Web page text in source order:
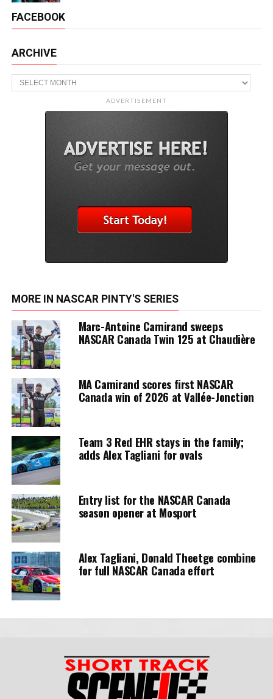
FACEBOOK
ARCHIVE
Archive
ADVERTISEMENT
MORE IN NASCAR PINTY'S SERIES
Marc-Antoine Camirand sweeps
NASCAR Canada Twin 125 at Chaudière
MA Camirand scores first NASCAR
Canada win of 2026 at Vallée-Jonction
Team 3 Red EHR stays in the family;
adds Alex Tagliani for ovals
Entry list for the NASCAR Canada
season opener at Mosport
Alex Tagliani, Donald Theetge combine
for full NASCAR Canada effort